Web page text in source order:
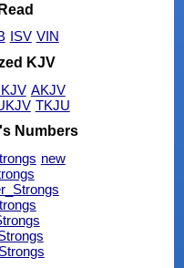
ISV VIN
KJV
AKJV
TKJU
Numbers
new